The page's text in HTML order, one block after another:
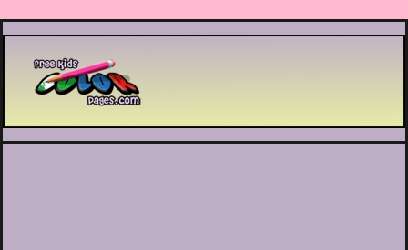
Printable coloring pages